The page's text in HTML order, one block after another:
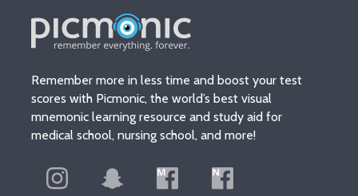
Remember more in less time and boost your test
scores with Picmonic, the world’s best visual
mnemonic learning resource and study aid for
medical school, nursing school, and more!